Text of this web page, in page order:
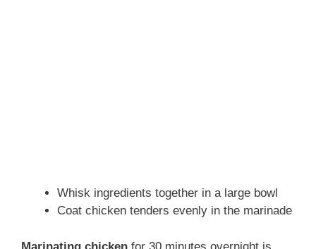
Whisk ingredients together in a large bowl
Coat chicken tenders evenly in the marinade